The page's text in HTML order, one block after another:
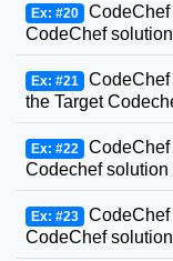
Ex: #20 CodeChef
CodeChef
Ex: #21 CodeChef
the Target
Ex: #22 CodeChef
Codechef solution
Ex: #23 CodeChef
CodeChef